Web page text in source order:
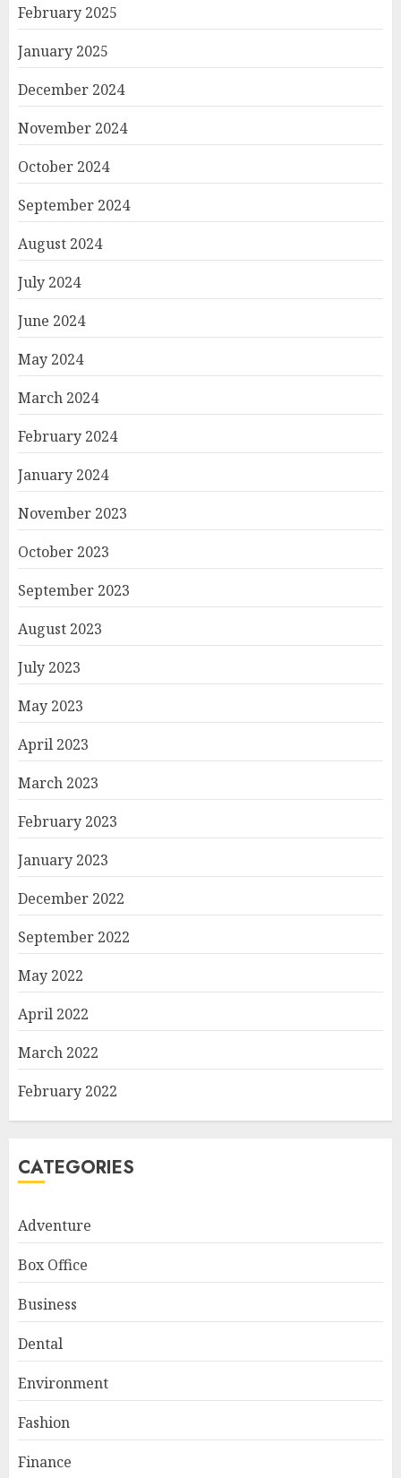
February 2025
January 2025
December 2024
November 2024
October 2024
September 2024
August 2024
July 2024
June 2024
May 2024
March 2024
February 2024
January 2024
November 2023
October 2023
September 2023
August 2023
July 2023
May 2023
April 2023
March 2023
February 2023
January 2023
December 2022
September 2022
May 2022
April 2022
March 2022
February 2022
CATEGORIES
Adventure
Box Office
Business
Dental
Environment
Fashion
Finance